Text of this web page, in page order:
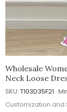
Wholesale
Neck Loose
SKU: T103D35F21
Customization